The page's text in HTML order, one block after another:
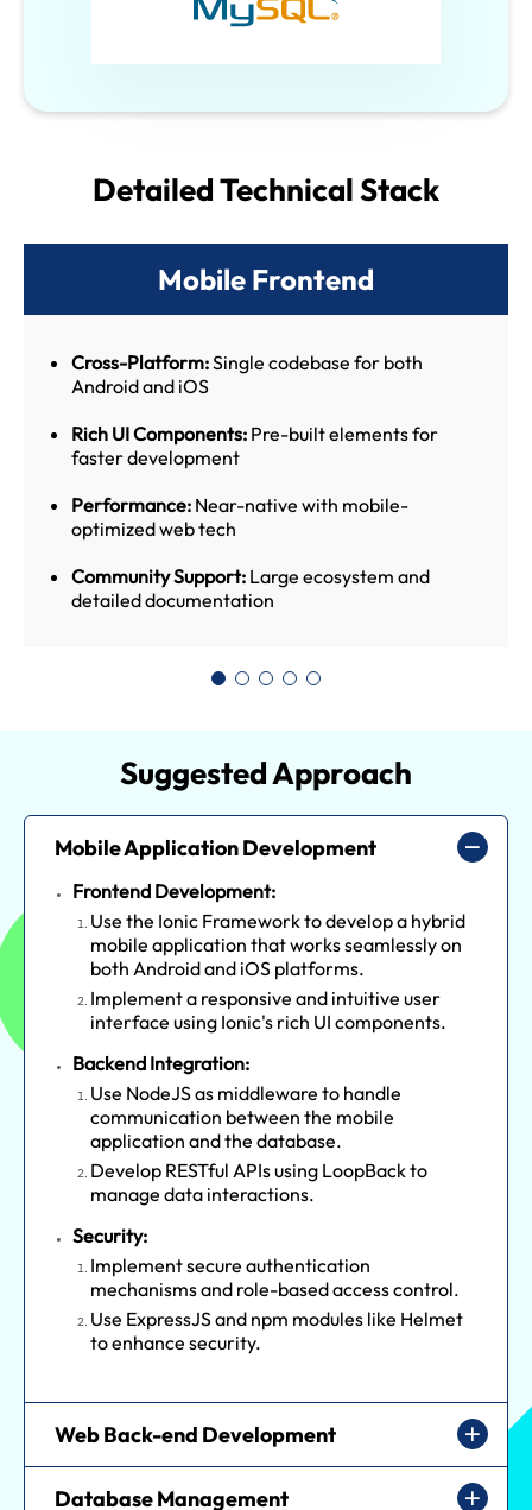
Detailed Technical Stack
Mobile Frontend
Cross-Platform:Single codebase for both
Android and iOS
Rich UI Components: Pre-built elements for
faster development
Performance: Near-native with mobile-
optimized web tech
Community Support: Large ecosystem and
detailed documentation
Suggested Approach
Mobile Application Development
Frontend Development:
Use the Ionic Framework to develop a hybrid
mobile application that works seamlessly on
both Android and iOS platforms.
Implement a responsive and intuitive user
interface using Ionic's rich UI components.
Backend Integration:
Use NodeJS as middleware to handle
communication between the mobile
application and the database.
Develop RESTful APIs using LoopBack to
manage data interactions.
Security:
Implement secure authentication
mechanisms and role-based access control.
Use ExpressJS and npm modules like Helmet
to enhance security.
Web Back-end Development
Database Management